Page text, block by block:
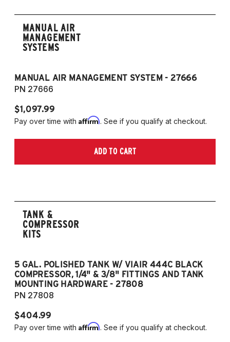
MANUAL AIR
MANAGEMENT
SYSTEMS
MANUAL AIR MANAGEMENT SYSTEM - 27666
PN 27666
$1,097.99
Pay over time with Affirm. See if you qualify at checkout.
ADD TO CART
TANK &
COMPRESSOR
KITS
5 GAL. POLISHED TANK W/ VIAIR 444C BLACK
COMPRESSOR, 1/4" & 3/8" FITTINGS AND TANK
MOUNTING HARDWARE - 27808
PN 27808
$404.99
Pay over time with Affirm. See if you qualify at checkout.